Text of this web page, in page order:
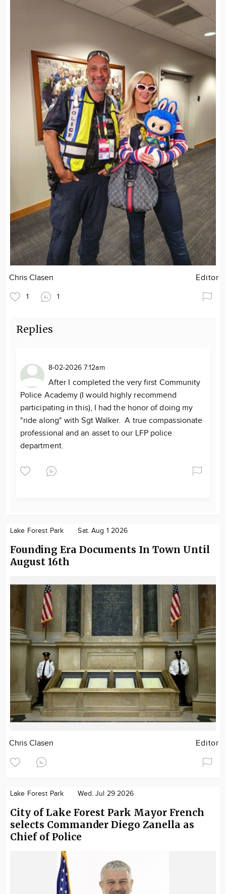
Chris Clasen Editor
1 1
Replies
8-02-2026 7:12am
After I completed the very first Community
Police Academy (I would highly recommend
participating in this), I had the honor of doing my
"ride along" with Sgt Walker. A true compassionate
professional and an asset to our LFP police
department.
Lake Forest Park Sat. Aug 1 2026
Founding Era Documents In Town Until
August 16th
Chris Clasen Editor
Lake Forest Park Wed. Jul 29 2026
City of Lake Forest Park Mayor French
selects Commander Diego Zanella as
Chief of Police